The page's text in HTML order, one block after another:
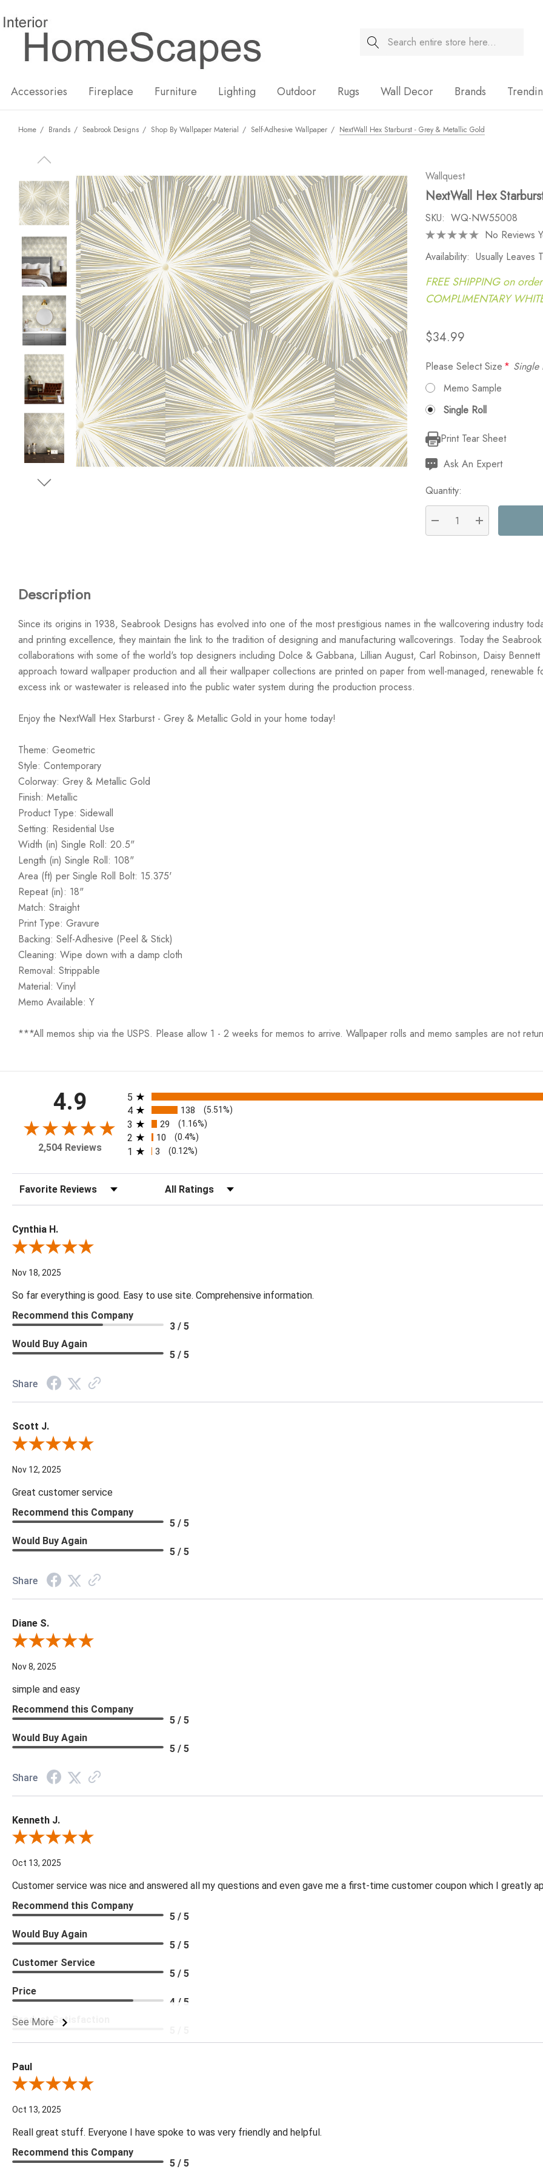
Search
Accessories Fireplace Furniture Lighting Outdoor Rugs Wall Decor Brands
Home Brands Seabrook Designs Shop By Wallpaper Material Self-Adhesive Wallpaper NextWall Hex Starburst - Grey & Metallic Gold
Wallquest
NextWall Hex
SKU: WQ-NW55008
No Reviews
Availability: Usually Leaves
FREE SHIPPING on
COMPLIMENTARY
$34.99
Please Select Size * Single
Memo Sample
Single Roll
Current
Stock:
Print Tear Sheet
Ask An Expert
Quantity:
DECREASE QUANTITY:
INCREASE
Description
Since its origins in 1938, Seabrook Designs has evolved into one of the most prestigious names in the wallcovering industry
and printing excellence, they maintain the link to the tradition of designing and manufacturing wallcoverings. Today the
collaborations with some of the world's top designers including Dolce & Gabbana, Lillian August, Carl Robinson, Daisy
approach toward wallpaper production and all their wallpaper collections are printed on paper from well-managed, renewable
excess ink or wastewater is released into the public water system during the production process.
Enjoy the NextWall Hex Starburst - Grey & Metallic Gold in your home today!
Theme: Geometric
Style: Contemporary
Colorway: Grey & Metallic Gold
Finish: Metallic
Product Type: Sidewall
Setting: Residential Use
Width (in) Single Roll: 20.5"
Length (in) Single Roll: 108"
Area (ft) per Single Roll Bolt: 15.375'
Repeat (in): 18"
Match: Straight
Print Type: Gravure
Backing: Self-Adhesive (Peel & Stick)
Cleaning: Wipe down with a damp cloth
Removal: Strippable
Material: Vinyl
Memo Available: Y
***All memos ship via the USPS. Please allow 1 - 2 weeks for memos to arrive. Wallpaper rolls and memo samples are not
4.9
2,504 Reviews
All ratings
5
4 138 (5.51%)
3 29 (1.16%)
2 10 (0.4%)
1 3 (0.12%)
Sort Reviews Filter Reviews by Rating
Cynthia H.
Review By Cynthia H.
Nov 18, 2025
So far everything is good. Easy to use site. Comprehensive information.
Recommend this Company
3 / 5
Would Buy Again
5 / 5
Share
Scott J.
Review By Scott J.
Nov 12, 2025
Great customer service
Recommend this Company
5 / 5
Would Buy Again
5 / 5
Share
Diane S.
Review By Diane S.
Nov 8, 2025
simple and easy
Recommend this Company
5 / 5
Would Buy Again
5 / 5
Share
Kenneth J.
Review By Kenneth J.
Oct 13, 2025
Customer service was nice and answered all my questions and even gave me a first-time customer coupon which I greatly
See More
Recommend this Company
5 / 5
Would Buy Again
5 / 5
Customer Service
5 / 5
Price
4 / 5
Product Satisfaction
Paul
Review By Paul
Oct 13, 2025
Reall great stuff. Everyone I have spoke to was very friendly and helpful.
Recommend this Company
5 / 5